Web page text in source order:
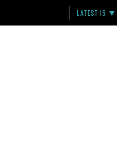
LATEST 15